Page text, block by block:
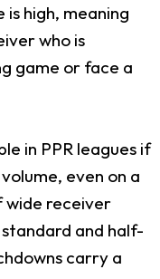
is high, meaning
who is
game or face a
in PPR leagues if
even on a
wide receiver
and half-
carry a